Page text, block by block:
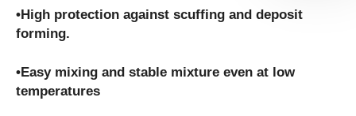
•High protection against scuffing and deposit
forming.
•Easy mixing and stable mixture even at low
temperatures